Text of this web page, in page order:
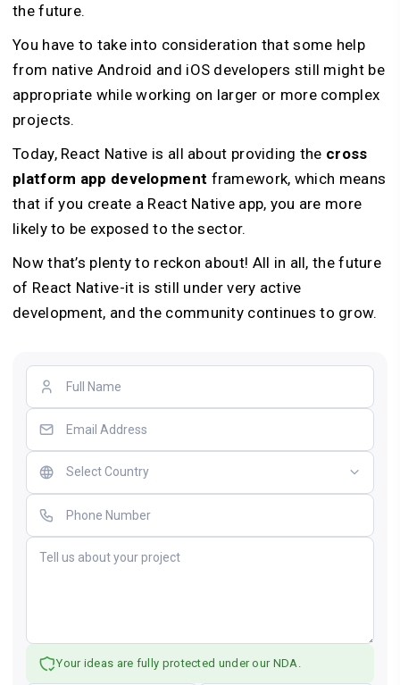
the future.
You have to take into consideration that some help
from native Android and iOS developers still might be
appropriate while working on larger or more complex
projects.
Today, React Native is all about providing the cross
platform app development framework, which means
that if you create a React Native app, you are more
likely to be exposed to the sector.
Now that’s plenty to reckon about! All in all, the future
of React Native-it is still under very active
development, and the community continues to grow.
Your ideas are fully protected under our NDA.